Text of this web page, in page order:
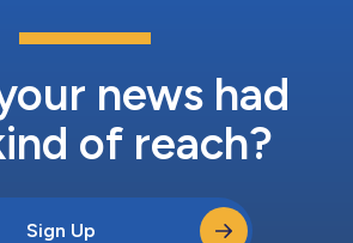
news had
of reach?
Sign Up